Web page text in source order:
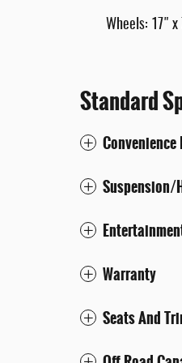
Wheels: 17" x
Standard
Convenience
Suspension/
Warranty
Seats And